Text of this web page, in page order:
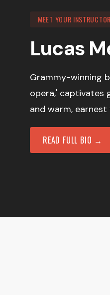
MEET YOUR INSTRUCTOR
Lucas
Grammy-winning
opera,' captivates
and warm, earnest
READ FULL BIO →